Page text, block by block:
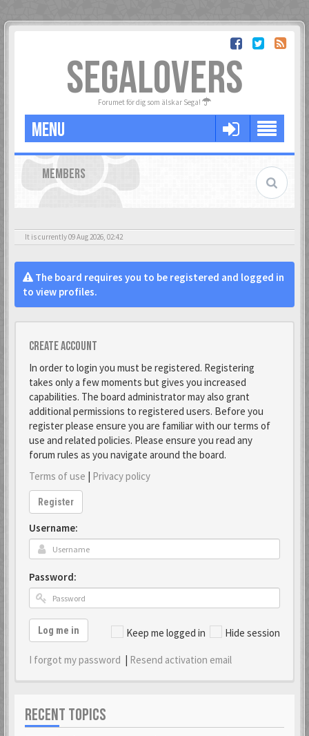
SEGALOVERS
Forumet för dig som älskar Sega!
MENU
MEMBERS
It is currently 09 Aug 2026, 02:42
The board requires you to be registered and logged in
to view profiles.
Create account
In order to login you must be registered. Registering
takes only a few moments but gives you increased
capabilities. The board administrator may also grant
additional permissions to registered users. Before you
register please ensure you are familiar with our terms of
use and related policies. Please ensure you read any
forum rules as you navigate around the board.
Terms of use | Privacy policy
Register
Username:
Password:
Keep me logged in Hide session
Log me in
I forgot my password | Resend activation email
RECENT TOPICS